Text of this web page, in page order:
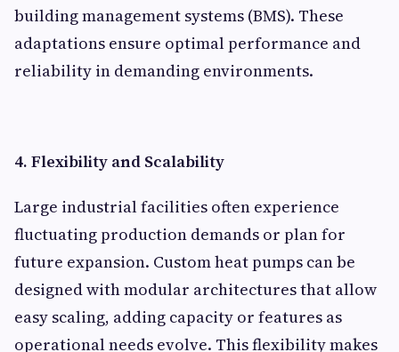
building management systems (BMS). These
adaptations ensure optimal performance and
reliability in demanding environments.
4. Flexibility and Scalability
Large industrial facilities often experience
fluctuating production demands or plan for
future expansion. Custom heat pumps can be
designed with modular architectures that allow
easy scaling, adding capacity or features as
operational needs evolve. This flexibility makes